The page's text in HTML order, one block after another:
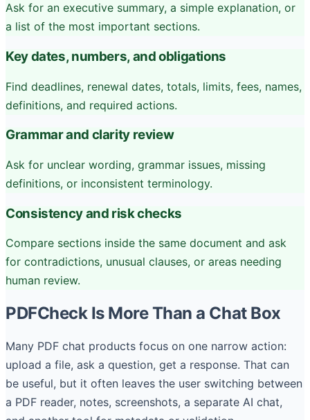
Ask for an executive summary, a simple explanation, or
a list of the most important sections.
Key dates, numbers, and obligations
Find deadlines, renewal dates, totals, limits, fees, names,
definitions, and required actions.
Grammar and clarity review
Ask for unclear wording, grammar issues, missing
definitions, or inconsistent terminology.
Consistency and risk checks
Compare sections inside the same document and ask
for contradictions, unusual clauses, or areas needing
human review.
PDFCheck Is More Than a Chat Box
Many PDF chat products focus on one narrow action:
upload a file, ask a question, get a response. That can
be useful, but it often leaves the user switching between
a PDF reader, notes, screenshots, a separate AI chat,